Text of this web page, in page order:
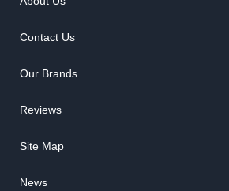
Contact Us
Our Brands
Reviews
Site Map
News